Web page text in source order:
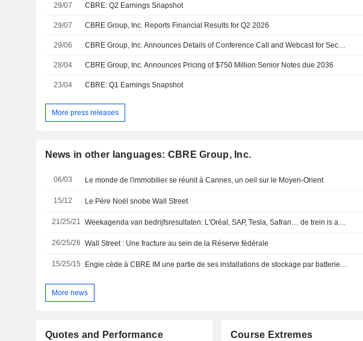
29/07 CBRE: Q2 Earnings Snapshot
29/07 CBRE Group, Inc. Reports Financial Results for Q2 2026
29/06 CBRE Group, Inc. Announces Details of Conference Call and Webcast for Second Quarter 2026 Financial Results
28/04 CBRE Group, Inc. Announces Pricing of $750 Million Senior Notes due 2036
23/04 CBRE: Q1 Earnings Snapshot
More press releases
News in other languages: CBRE Group, Inc.
06/03 Le monde de l'immobilier se réunit à Cannes, un oeil sur le Moyen-Orient
15/12 Le Père Noël snobe Wall Street
21/25/21 Weekagenda van bedrijfsresultaten: L'Oréal, SAP, Tesla, Safran… de trein is aan het rollen!
26/25/26 Wall Street : Une fracture au sein de la Réserve fédérale
15/25/15 Engie cède à CBRE IM une partie de ses installations de stockage par batteries aux Etats-Unis
More news
Quotes and Performance Course Extremes